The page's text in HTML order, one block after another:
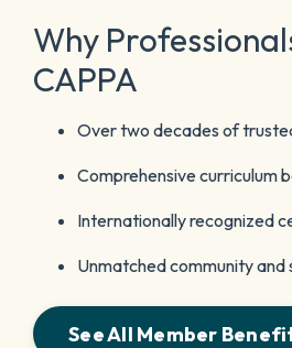
Why
CAPPA
Over two decades of
Comprehensive curriculum
Internationally recognized
Unmatched community
See All Member